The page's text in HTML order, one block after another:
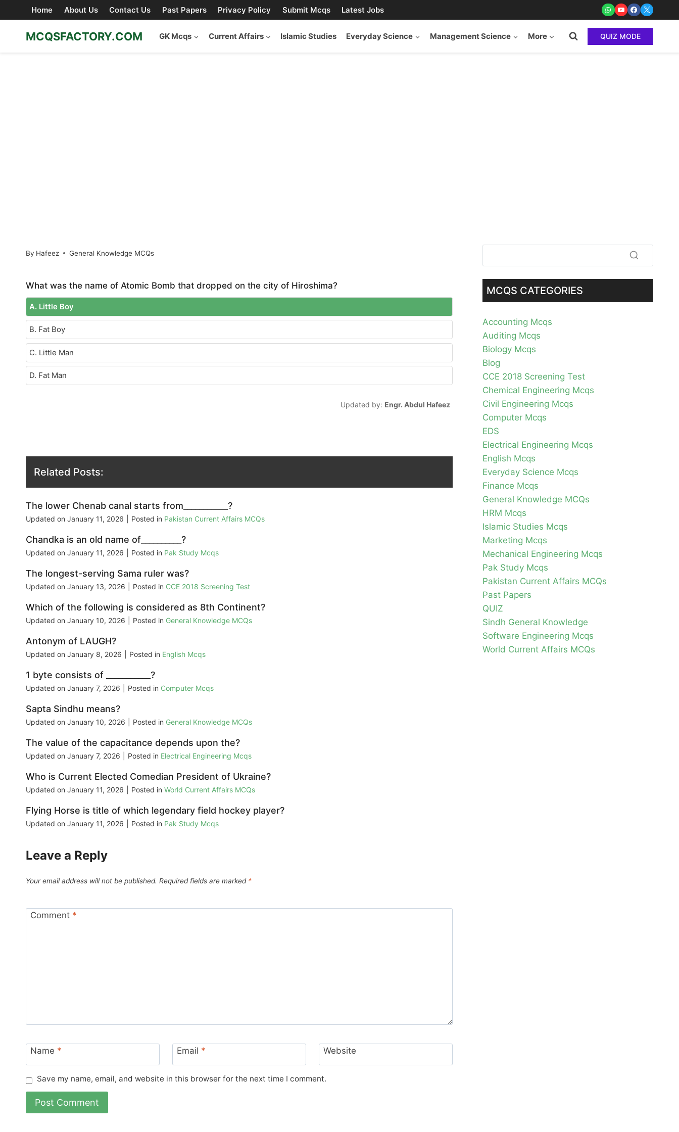
to
content
Home About Us Contact Us Past Papers Privacy Policy Submit Mcqs Latest Jobs
MCQSFACTORY.COM GK Mcqs Current Affairs Islamic Studies Everyday Science Management Science More QUIZ MODE
By Hafeez General Knowledge MCQs
What was the name of Atomic Bomb that dropped on the city of Hiroshima?
A. Little Boy
B. Fat Boy
C. Little Man
D. Fat Man
Updated by: Engr. Abdul Hafeez
Related Posts:
The lower Chenab canal starts from___________?
Updated on January 11, 2026 Posted in Pakistan Current Affairs MCQs
Chandka is an old name of__________?
Updated on January 11, 2026 Posted in Pak Study Mcqs
The longest-serving Sama ruler was?
Updated on January 13, 2026 Posted in CCE 2018 Screening Test
Which of the following is considered as 8th Continent?
Updated on January 10, 2026 Posted in General Knowledge MCQs
Antonym of LAUGH?
Updated on January 8, 2026 Posted in English Mcqs
1 byte consists of ___________?
Updated on January 7, 2026 Posted in Computer Mcqs
Sapta Sindhu means?
Updated on January 10, 2026 Posted in General Knowledge MCQs
The value of the capacitance depends upon the?
Updated on January 7, 2026 Posted in Electrical Engineering Mcqs
Who is Current Elected Comedian President of Ukraine?
Updated on January 11, 2026 Posted in World Current Affairs MCQs
Flying Horse is title of which legendary field hockey player?
Updated on January 11, 2026 Posted in Pak Study Mcqs
Leave a Reply
Your email address will not be published. Required fields are marked *
Comment *
Name * Email * Website
Save my name, email, and website in this browser for the next time I comment.
MCQS CATEGORIES
Accounting Mcqs
Auditing Mcqs
Biology Mcqs
Blog
CCE 2018 Screening Test
Chemical Engineering Mcqs
Civil Engineering Mcqs
Computer Mcqs
EDS
Electrical Engineering Mcqs
English Mcqs
Everyday Science Mcqs
Finance Mcqs
General Knowledge MCQs
HRM Mcqs
Islamic Studies Mcqs
Marketing Mcqs
Mechanical Engineering Mcqs
Pak Study Mcqs
Pakistan Current Affairs MCQs
Past Papers
QUIZ
Sindh General Knowledge
Software Engineering Mcqs
World Current Affairs MCQs